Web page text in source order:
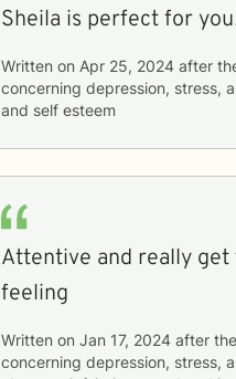
Sheila is perfect for
Written on Apr 25, 2024 after
concerning depression, stress,
and self esteem
Attentive and really
feeling
Written on Jan 17, 2024 after
concerning depression, stress,